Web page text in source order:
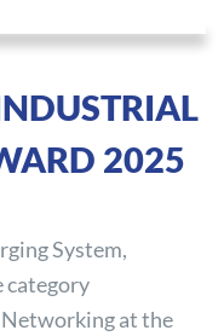
2025
System,
category
at the